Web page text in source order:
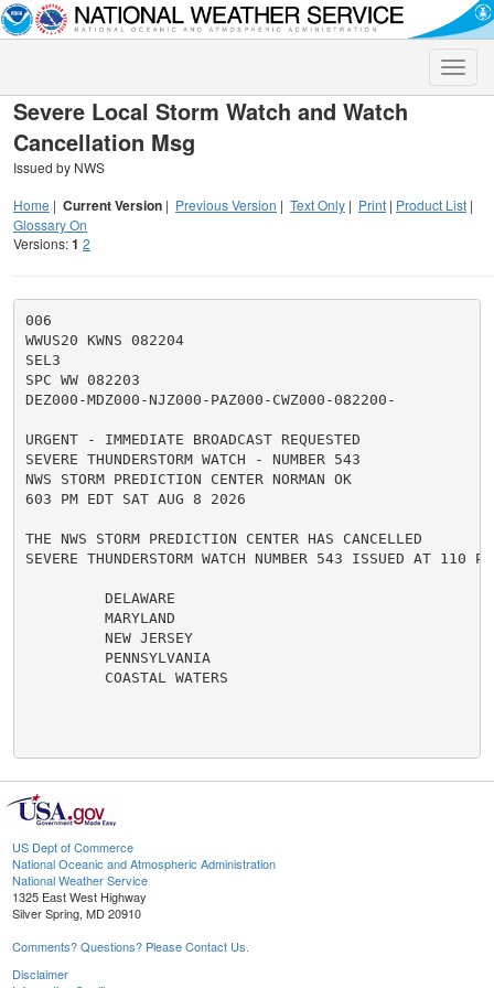
Toggle
Severe Local Storm Watch and Watch
Cancellation Msg
Issued by NWS
Home | Current Version | Previous Version | Text Only | Print | Product List |
Glossary On
Versions:1 2
006
WWUS20 KWNS 082204
SEL3
SPC WW 082203
DEZ000-MDZ000-NJZ000-PAZ000-CWZ000-082200-
URGENT - IMMEDIATE BROADCAST REQUESTED
SEVERE THUNDERSTORM WATCH - NUMBER 543
NWS STORM PREDICTION CENTER NORMAN OK
603 PM EDT SAT AUG 8 2026
THE NWS STORM PREDICTION CENTER HAS CANCELLED
SEVERE THUNDERSTORM WATCH NUMBER 543 ISSUED AT 110
         DELAWARE
         MARYLAND
         NEW JERSEY
         PENNSYLVANIA
         COASTAL WATERS
US Dept of Commerce
National Oceanic and Atmospheric Administration
National Weather Service
1325 East West Highway
Silver Spring, MD 20910
Comments? Questions? Please Contact Us.
Disclaimer